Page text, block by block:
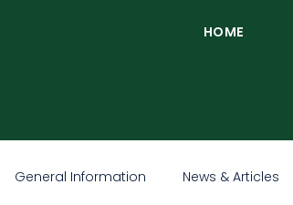
HOME
General Information News & Articles